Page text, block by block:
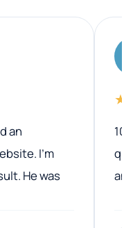
an
I’m
He was